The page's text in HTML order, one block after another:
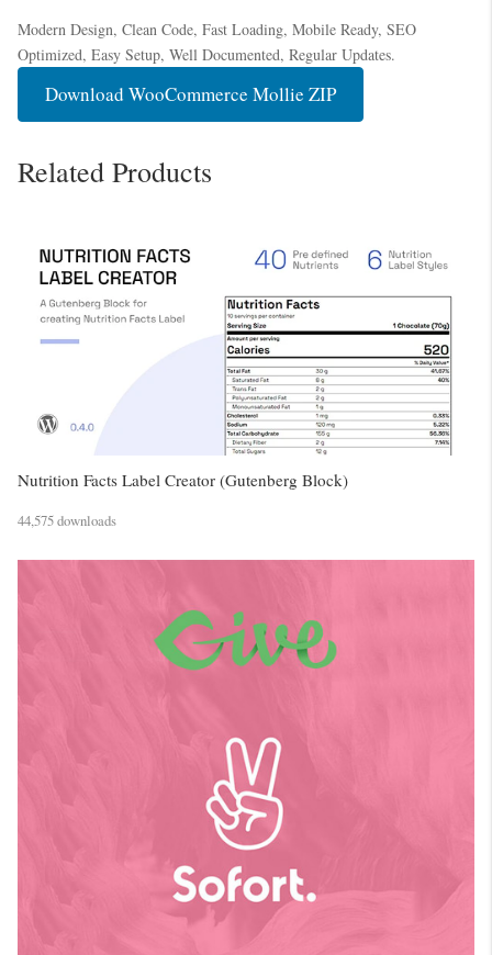
Modern Design, Clean Code, Fast Loading, Mobile Ready, SEO
Optimized, Easy Setup, Well Documented, Regular Updates.
Download WooCommerce Mollie ZIP
Related Products
Nutrition Facts Label Creator (Gutenberg Block)
44,575 downloads